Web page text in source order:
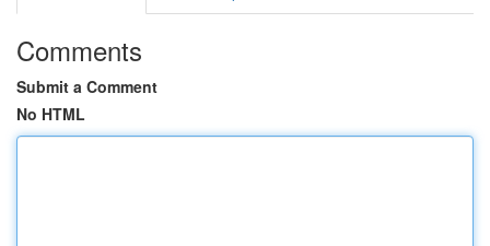
Comments
Submit a Comment
No HTML